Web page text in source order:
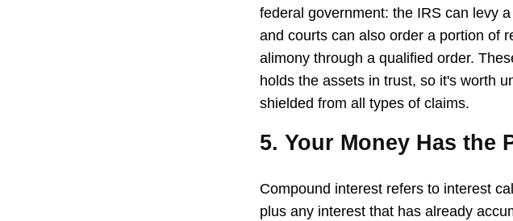
federal government: the IRS can levy
and courts can also order a portion of
alimony through a qualified order.
holds the assets in trust, so it's worth
shielded from all types of claims.
5. Your Money Has the
Compound interest refers to interest
plus any interest that has already